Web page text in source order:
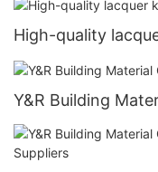
High-quality
Y&R Building